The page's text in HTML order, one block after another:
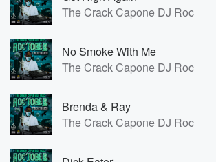
The Crack Capone DJ Roc
No Smoke With Me
The Crack Capone DJ Roc
Brenda & Ray
The Crack Capone DJ Roc